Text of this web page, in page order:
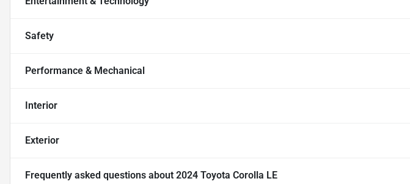
Safety
Performance & Mechanical
Interior
Exterior
Frequently asked questions about 2024 Toyota Corolla LE